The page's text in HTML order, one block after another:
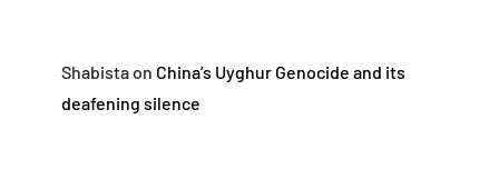
Shabistaon China’s Uyghur Genocide and its
deafening silence